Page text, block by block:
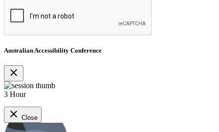
Australian Accessibility Conference
close
3 Hour
close Close